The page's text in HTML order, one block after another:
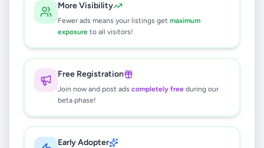
More Visibility
Fewer ads means your listings get maximum
exposure to all visitors!
Free Registration
Join now and post ads completely free during our
beta phase!
Early Adopter
results found
🔍
No ads found
Try adjusting your filters or search terms